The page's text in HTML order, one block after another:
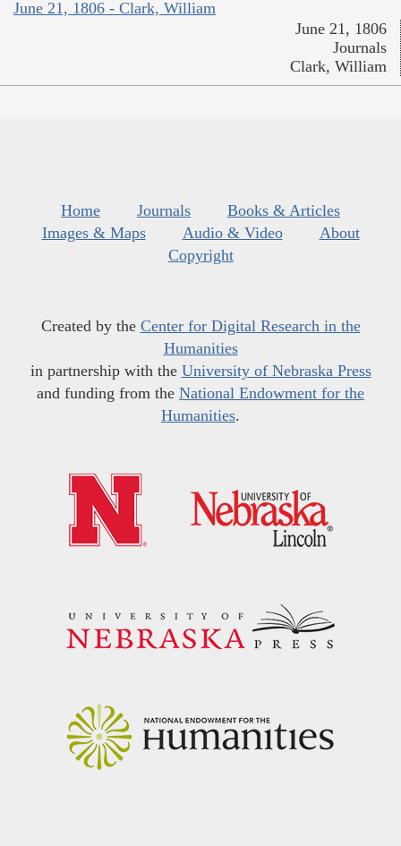
June 21, 1806 - Clark, William
June 21, 1806
Journals
Clark, William
Home Journals
Books & Articles
Images & Maps
Audio & Video
About
Copyright
Created by the Center for Digital Research in the
Humanities
in partnership with the University of Nebraska Press
and funding from the National Endowment for the
Humanities.